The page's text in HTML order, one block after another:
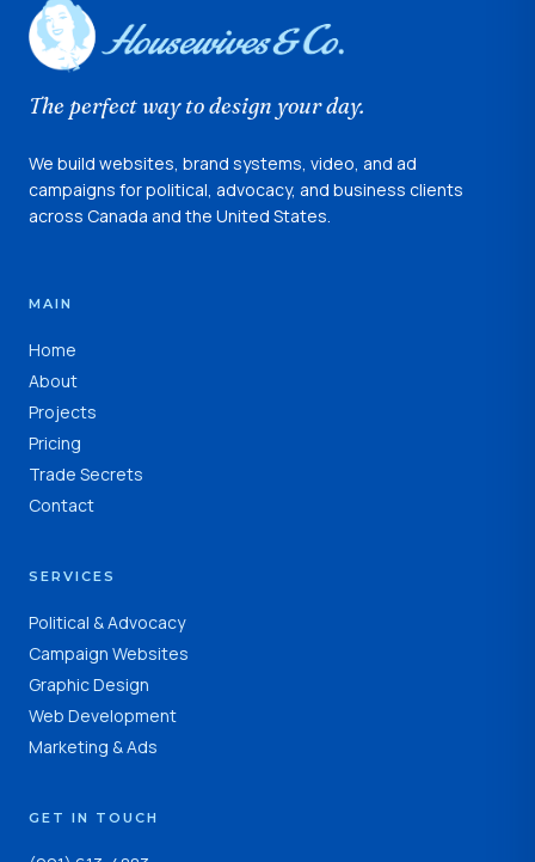
The perfect way to design your day.
We build websites, brand systems, video, and ad
campaigns for political, advocacy, and business clients
across Canada and the United States.
MAIN
Home
About
Projects
Pricing
Trade Secrets
Contact
SERVICES
Political & Advocacy
Campaign Websites
Graphic Design
Web Development
Marketing & Ads
GET IN TOUCH